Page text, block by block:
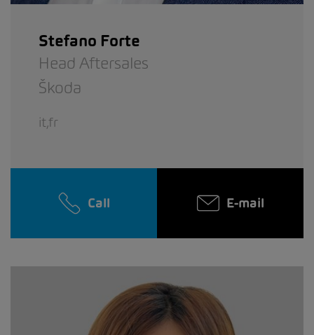
Stefano Forte
Head Aftersales
Škoda
it,fr
Call E-mail